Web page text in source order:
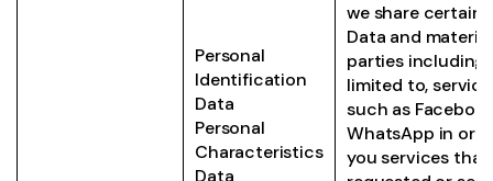
Personal
Identification
Data
Personal
Characteristics
Data
we share certain
Data and
parties
limited to,
such as
WhatsApp in
you services that